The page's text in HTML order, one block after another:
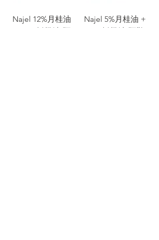
Najel 12%月桂油
+ 88% 橄欖油 阿
Najel 5%月桂油 +
95% 橄欖油 阿勒